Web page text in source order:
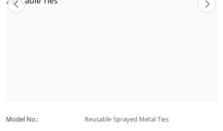
Model No.:
Reusable Sprayed Metal Ties